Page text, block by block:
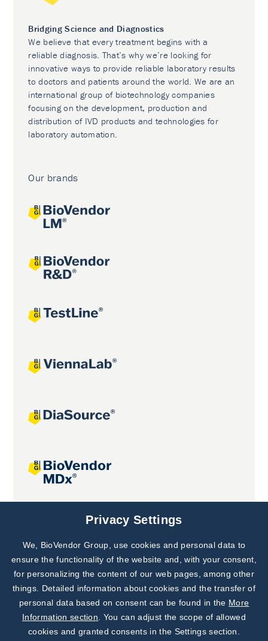
Bridging Science and Diagnostics
We believe that every treatment begins with a
reliable diagnosis. That’s why we’re looking for
innovative ways to provide reliable laboratory results
to doctors and patients around the world. We are an
international group of biotechnology companies
focusing on the development, production and
distribution of IVD products and technologies for
laboratory automation.
Our brands
Joint projects
Subscribe to
Our Newsletter!
Discover News from
BioVendor R&D
Privacy Settings
We, BioVendor Group, use cookies and personal data to
ensure the functionality of the website and, with your consent,
for personalizing the content of our web pages, among other
things. Detailed information about cookies and the transfer of
personal data based on consent can be found in the More
Information section . You can adjust the scope of allowed
cookies and granted consents in the Settings section.